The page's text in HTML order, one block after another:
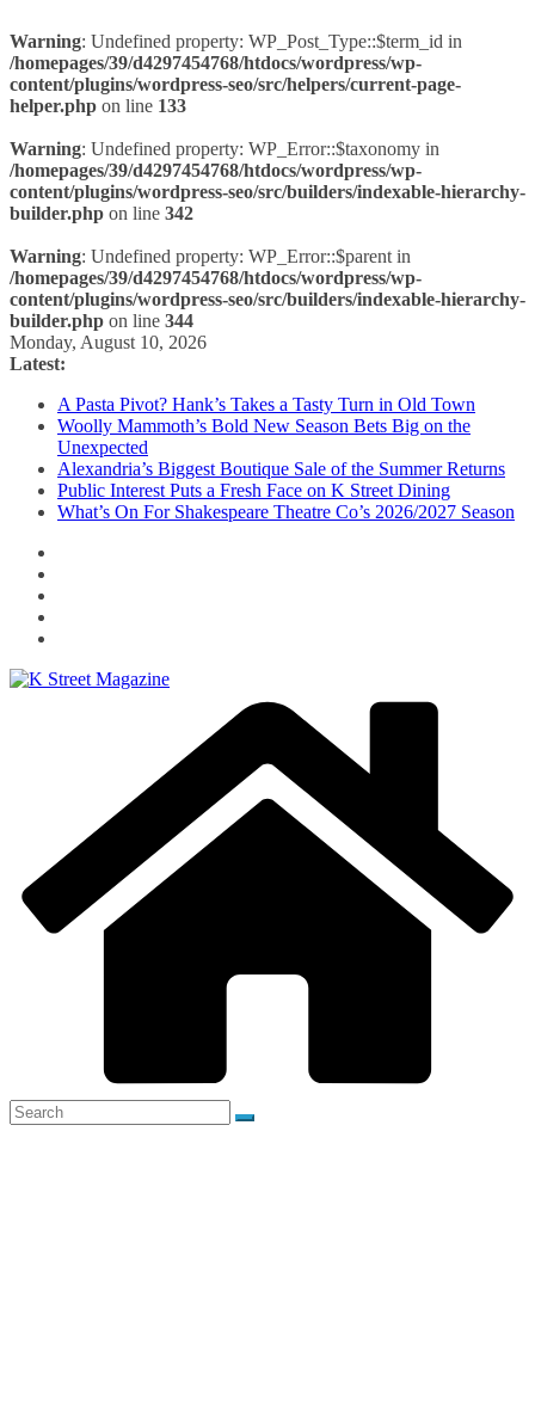
Warning: Undefined property: WP_Post_Type::$term_id in
/homepages/39/d4297454768/htdocs/wordpress/wp-
content/plugins/wordpress-seo/src/helpers/current-page-
helper.php on line 133
Warning: Undefined property: WP_Error::$taxonomy in
/homepages/39/d4297454768/htdocs/wordpress/wp-
content/plugins/wordpress-seo/src/builders/indexable-hierarchy-
builder.php on line 342
Warning: Undefined property: WP_Error::$parent in
/homepages/39/d4297454768/htdocs/wordpress/wp-
content/plugins/wordpress-seo/src/builders/indexable-hierarchy-
builder.php on line 344
Skip
to
Monday, August 10, 2026
Latest:
A Pasta Pivot? Hank’s Takes a Tasty Turn in Old Town
Woolly Mammoth’s Bold New Season Bets Big on the
Unexpected
Alexandria’s Biggest Boutique Sale of the Summer Returns
Public Interest Puts a Fresh Face on K Street Dining
What’s On For Shakespeare Theatre Co’s 2026/2027 Season